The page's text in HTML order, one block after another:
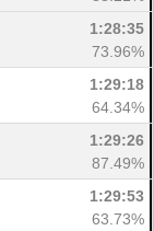
1:28:35
73.96%
1:29:18
64.34%
1:29:26
87.49%
1:29:53
63.73%